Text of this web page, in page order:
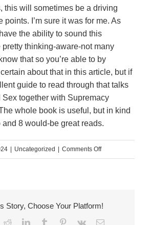
this will sometimes be a driving
points. I’m sure it was for me. As
the ability to sound this
thinking-aware-not many
that so you’re able to by
about that in this article, but if
guide to read through that talks
together with Supremacy
whole book is useful, but in kind
8 would-be great reads.
Uncategorized Comments Offon
Story, Choose Your Platform!
RedditLinkedInTumblr Pinterest
Vk Email